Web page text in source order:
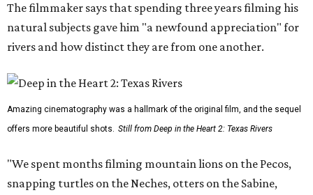
The filmmaker says that spending three years filming his
natural subjects gave him "a newfound appreciation" for
rivers and how distinct they are from one another.
Amazing cinematography was a hallmark of the original film, and the sequel
offers more beautiful shots. Still from Deep in the Heart 2: Texas Rivers
"We spent months filming mountain lions on the Pecos,
snapping turtles on the Neches, otters on the Sabine,